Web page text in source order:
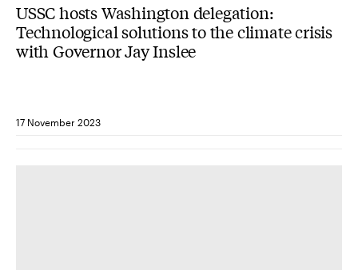
USSC hosts Washington delegation:
Technological solutions to the climate crisis
with Governor Jay Inslee
17 November 2023